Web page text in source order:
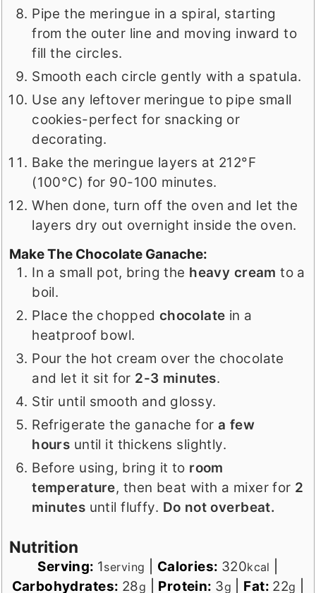
Pipe the meringue in a spiral, starting
from the outer line and moving inward to
fill the circles.
Smooth each circle gently with a spatula.
Use any leftover meringue to pipe small
cookies-perfect for snacking or
decorating.
Bake the meringue layers at 212°F
(100°C) for 90-100 minutes.
When done, turn off the oven and let the
layers dry out overnight inside the oven.
Make The Chocolate Ganache:
In a small pot, bring the heavy cream to a
boil.
Place the chopped chocolate in a
heatproof bowl.
Pour the hot cream over the chocolate
and let it sit for 2-3 minutes.
Stir until smooth and glossy.
Refrigerate the ganache for a few
hours until it thickens slightly.
Before using, bring it to room
temperature, then beat with a mixer for 2
minutes until fluffy. Do not overbeat.
Nutrition
Serving: 1serving Calories: 320kcal
Carbohydrates: 28g Protein: 3g Fat: 22g